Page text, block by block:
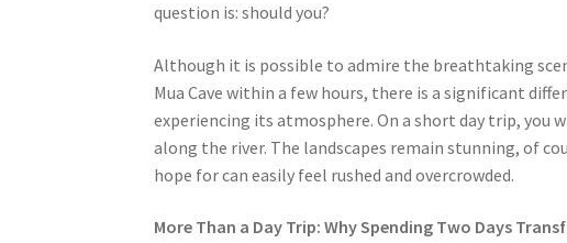
question is: should you?
Although it is possible to admire the breathtaking
Mua Cave within a few hours, there is a significant
experiencing its atmosphere. On a short day trip, you
along the river. The landscapes remain stunning, of
hope for can easily feel rushed and overcrowded.
More Than a Day Trip: Why Spending Two Days